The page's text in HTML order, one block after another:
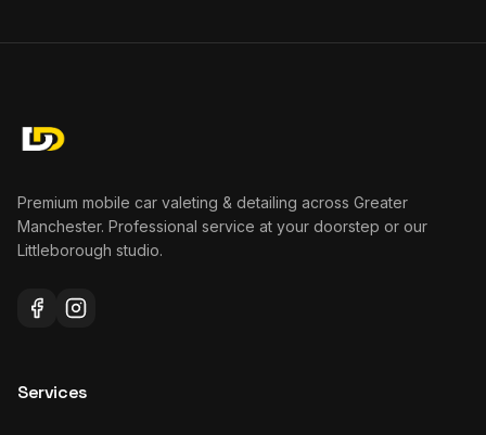
Premium mobile car valeting & detailing across Greater
Manchester. Professional service at your doorstep or our
Littleborough studio.
Services